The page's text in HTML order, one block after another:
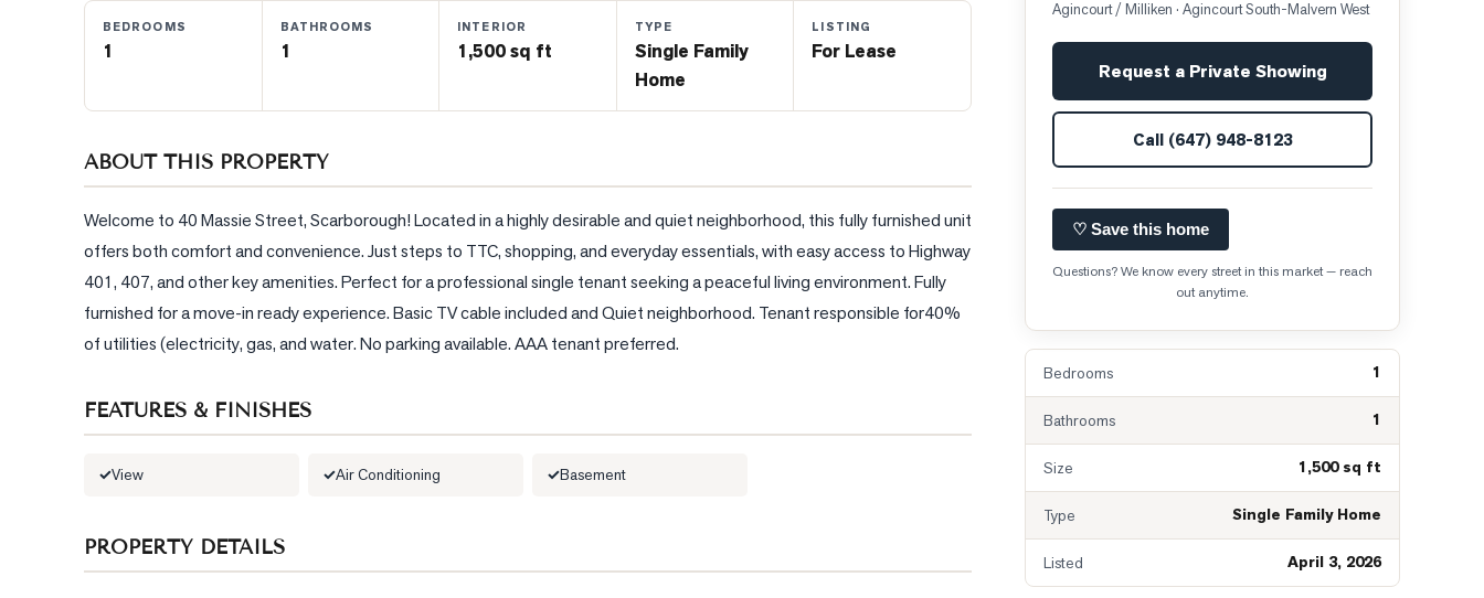
BEDROOMS
1
BATHROOMS
1
INTERIOR
1,500 sq ft
TYPE
Single Family
Home
LISTING
For Lease
ABOUT THIS PROPERTY
Welcome to 40 Massie Street, Scarborough! Located in a highly desirable and quiet neighborhood, this fully furnished unit
offers both comfort and convenience. Just steps to TTC, shopping, and everyday essentials, with easy access to Highway
401, 407, and other key amenities. Perfect for a professional single tenant seeking a peaceful living environment. Fully
furnished for a move-in ready experience. Basic TV cable included and Quiet neighborhood. Tenant responsible for40%
of utilities (electricity, gas, and water. No parking available. AAA tenant preferred.
FEATURES & FINISHES
View Air Conditioning Basement
PROPERTY DETAILS
Agincourt / Milliken · Agincourt South-Malvern West
Request a Private Showing
Call (647) 948-8123
♡ Save this home
Questions? We know every street in this market — reach
out anytime.
Bedrooms 1
Bathrooms 1
Size 1,500 sq ft
Type Single Family Home
Listed April 3, 2026